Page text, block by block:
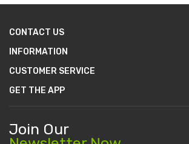
CONTACT US
INFORMATION
CUSTOMER SERVICE
GET THE APP
Join Our